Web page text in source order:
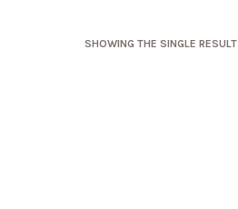
SHOWING THE SINGLE RESULT